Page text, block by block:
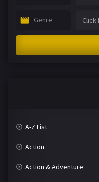
Genre
A-Z List
Action
Action & Adventure